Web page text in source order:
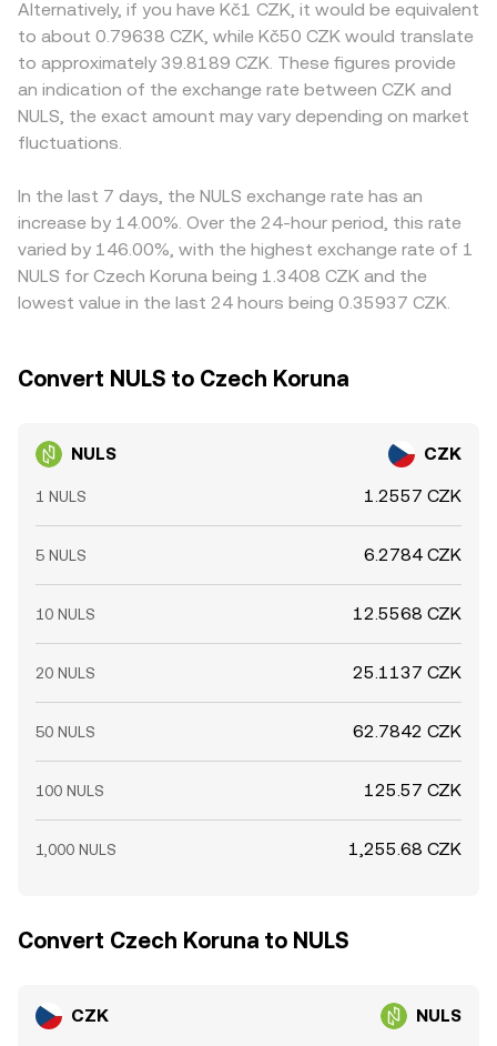
where NULS perpetual futures are listed, funding rates
can skew spot demand; options expiry, if available, can
concentrate flows around key levels; and large on-chain
transfers from whale wallets to exchanges often precede
bursts of liquidity and price action that feed into the live
NULS/CZK rate.
y = k, and the instantaneous price is given by the ratio of
pool assets (price ≈ y/x, with y as CZK-quoted stable or
CZK-linked proxy and x as NULS). Large trades against
thin books or shallow pools can move the price materially,
which is why the live NULS/CZK conversion rate can differ
slightly across platforms at any given time.
NULS and CZK access, such as EU licensing constraints
that limit CZK on-ramps, local banking rails, or temporary
listing changes that alter availability for Czech users.
Many platforms derive NULS/CZK quotes synthetically
through NULS/USDT and USDT/CZK legs; if USDT trades
at a slight premium or discount to CZK, that basis feeds
where it is richer after accounting for fees and transfer
times, but frictions such as network confirmation delays,
withdrawal limits, and funding costs mean the alignment
is not instantaneous, allowing small differences to persist.
Alternatively, if you have Kč1 CZK, it would be equivalent
to about 0.79638 CZK, while Kč50 CZK would translate
to approximately 39.8189 CZK. These figures provide
an indication of the exchange rate between CZK and
NULS, the exact amount may vary depending on market
fluctuations.
In the last 7 days, the NULS exchange rate has an
increase by 14.00%. Over the 24-hour period, this rate
varied by 146.00%, with the highest exchange rate of 1
NULS for Czech Koruna being 1.3408 CZK and the
lowest value in the last 24 hours being 0.35937 CZK.
Convert NULS to Czech Koruna
NULS CZK
1 NULS 1.2557 CZK
5 NULS 6.2784 CZK
10 NULS 12.5568 CZK
20 NULS 25.1137 CZK
50 NULS 62.7842 CZK
100 NULS 125.57 CZK
1,000 NULS 1,255.68 CZK
Convert Czech Koruna to NULS
CZK NULS